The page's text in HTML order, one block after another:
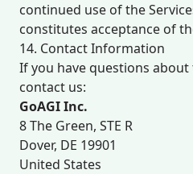
continued use of the
constitutes acceptance of
14. Contact Information
If you have questions about
contact us:
GoAGI Inc.
8 The Green, STE R
Dover, DE 19901
United States